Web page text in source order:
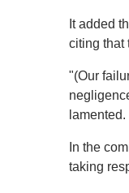
It added
citing that
"(Our
lamented.
In the
taking